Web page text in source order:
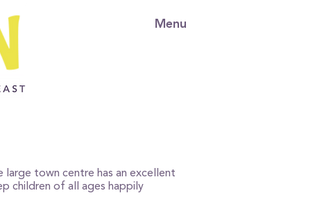
Menu
town centre has an excellent
children of all ages happily